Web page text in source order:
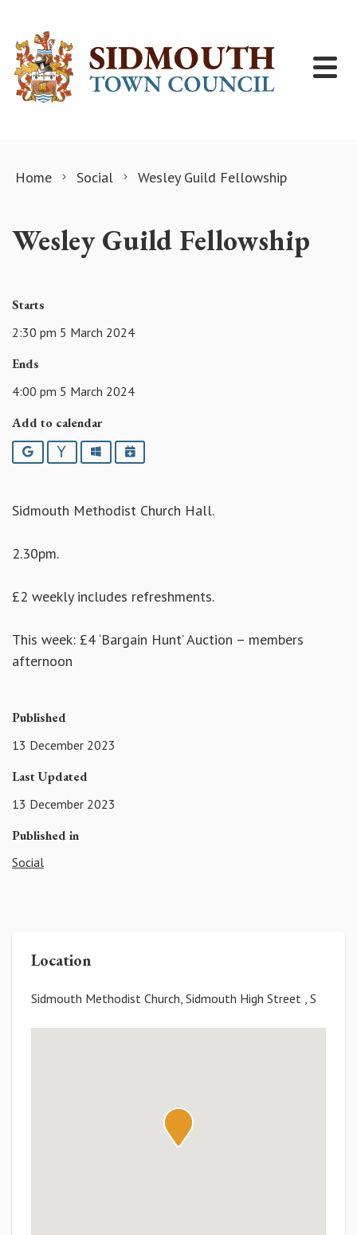
Home Social Wesley Guild Fellowship
Wesley Guild Fellowship
Starts
2:30 pm 5 March 2024
Ends
4:00 pm 5 March 2024
Add to calendar
Google YahooOutlookiCalendar
Sidmouth Methodist Church Hall.
2.30pm.
£2 weekly includes refreshments.
This week: £4 ‘Bargain Hunt’ Auction – members
afternoon
Published
13 December 2023
Last Updated
13 December 2023
Published in
Social
Location
Sidmouth Methodist Church, Sidmouth High Street , S